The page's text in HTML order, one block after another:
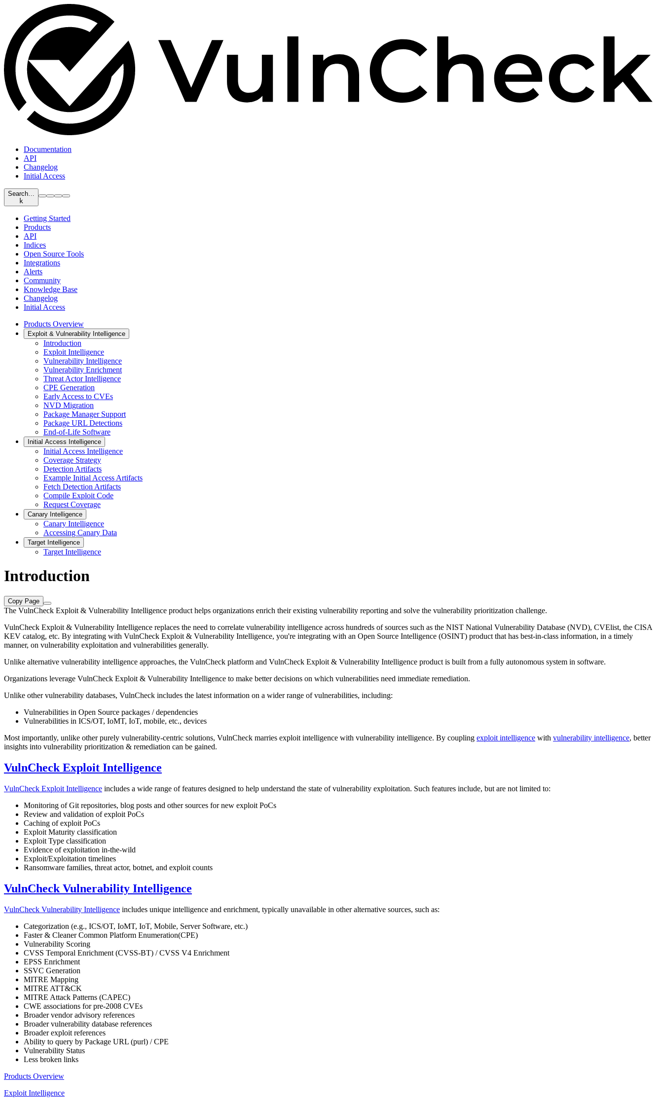
Documentation
API
Changelog
Initial Access
Search…
k
Getting Started
Products
API
Indices
Open Source Tools
Integrations
Alerts
Community
Knowledge Base
Changelog
Initial Access
Products Overview
Exploit & Vulnerability Intelligence
Introduction
Exploit Intelligence
Vulnerability Intelligence
Vulnerability Enrichment
Threat Actor Intelligence
CPE Generation
Early Access to CVEs
NVD Migration
Package Manager Support
Package URL Detections
End-of-Life Software
Initial Access Intelligence
Initial Access Intelligence
Coverage Strategy
Detection Artifacts
Example Initial Access Artifacts
Fetch Detection Artifacts
Compile Exploit Code
Request Coverage
Canary Intelligence
Canary Intelligence
Accessing Canary Data
Target Intelligence
Target Intelligence
Introduction
Copy Page
The VulnCheck Exploit & Vulnerability Intelligence product helps organizations enrich their existing vulnerability reporting and solve the vulnerability prioritization challenge.
VulnCheck Exploit & Vulnerability Intelligence replaces the need to correlate vulnerability intelligence across hundreds of sources such as the NIST National Vulnerability Database (NVD), CVElist, the CISA
KEV catalog, etc. By integrating with VulnCheck Exploit & Vulnerability Intelligence, you're integrating with an Open Source Intelligence (OSINT) product that has best-in-class information, in a timely
manner, on vulnerability exploitation and vulnerabilities generally.
Unlike alternative vulnerability intelligence approaches, the VulnCheck platform and VulnCheck Exploit & Vulnerability Intelligence product is built from a fully autonomous system in software.
Organizations leverage VulnCheck Exploit & Vulnerability Intelligence to make better decisions on which vulnerabilities need immediate remediation.
Unlike other vulnerability databases, VulnCheck includes the latest information on a wider range of vulnerabilities, including:
Vulnerabilities in Open Source packages / dependencies
Vulnerabilities in ICS/OT, IoMT, IoT, mobile, etc., devices
Most importantly, unlike other purely vulnerability-centric solutions, VulnCheck marries exploit intelligence with vulnerability intelligence. By coupling exploit intelligence with vulnerability intelligence, better
insights into vulnerability prioritization & remediation can be gained.
VulnCheck Exploit Intelligence
VulnCheck Exploit Intelligence includes a wide range of features designed to help understand the state of vulnerability exploitation. Such features include, but are not limited to:
Monitoring of Git repositories, blog posts and other sources for new exploit PoCs
Review and validation of exploit PoCs
Caching of exploit PoCs
Exploit Maturity classification
Exploit Type classification
Evidence of exploitation in-the-wild
Exploit/Exploitation timelines
Ransomware families, threat actor, botnet, and exploit counts
VulnCheck Vulnerability Intelligence
VulnCheck Vulnerability Intelligence includes unique intelligence and enrichment, typically unavailable in other alternative sources, such as:
Categorization (e.g., ICS/OT, IoMT, IoT, Mobile, Server Software, etc.)
Faster & Cleaner Common Platform Enumeration(CPE)
Vulnerability Scoring
CVSS Temporal Enrichment (CVSS-BT) / CVSS V4 Enrichment
EPSS Enrichment
SSVC Generation
MITRE Mapping
MITRE ATT&CK
MITRE Attack Patterns (CAPEC)
CWE associations for pre-2008 CVEs
Broader vendor advisory references
Broader vulnerability database references
Broader exploit references
Ability to query by Package URL (purl) / CPE
Vulnerability Status
Less broken links
Products Overview
Exploit Intelligence